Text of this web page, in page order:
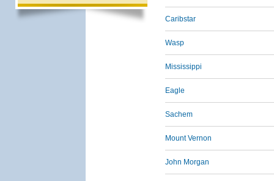
Caribstar
Wasp
Mississippi
Eagle
Sachem
Mount Vernon
John Morgan